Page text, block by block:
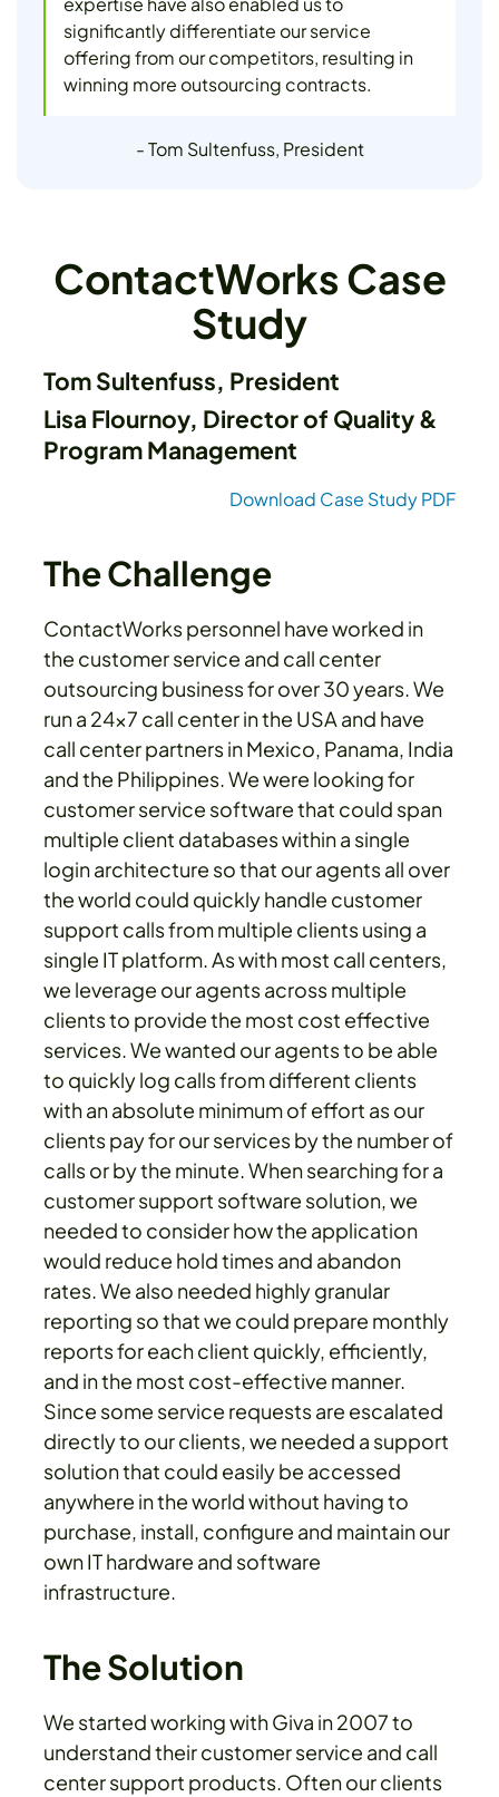
significantly differentiate our service
offering from our competitors, resulting in
winning more outsourcing contracts.
- Tom Sultenfuss, President
ContactWorks Case
Study
Tom Sultenfuss, President
Lisa Flournoy, Director of Quality &
Program Management
Download Case Study PDF
The Challenge
ContactWorks personnel have worked in
the customer service and call center
outsourcing business for over 30 years. We
run a 24x7 call center in the USA and have
call center partners in Mexico, Panama, India
and the Philippines. We were looking for
customer service software that could span
multiple client databases within a single
login architecture so that our agents all over
the world could quickly handle customer
support calls from multiple clients using a
single IT platform. As with most call centers,
we leverage our agents across multiple
clients to provide the most cost effective
services. We wanted our agents to be able
to quickly log calls from different clients
with an absolute minimum of effort as our
clients pay for our services by the number of
calls or by the minute. When searching for a
customer support software solution, we
needed to consider how the application
would reduce hold times and abandon
rates. We also needed highly granular
reporting so that we could prepare monthly
reports for each client quickly, efficiently,
and in the most cost-effective manner.
Since some service requests are escalated
directly to our clients, we needed a support
solution that could easily be accessed
anywhere in the world without having to
purchase, install, configure and maintain our
own IT hardware and software
infrastructure.
The Solution
We started working with Giva in 2007 to
understand their customer service and call
center support products. Often our clients